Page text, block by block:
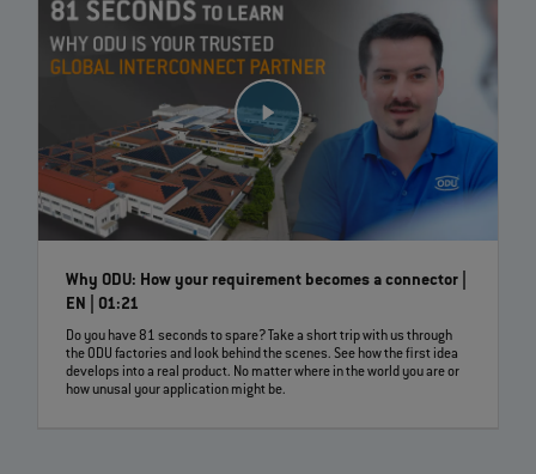
Why ODU: How your requirement becomes a connector |
EN | 01:21
Do you have 81 seconds to spare? Take a short trip with us through
the ODU factories and look behind the scenes. See how the first idea
develops into a real product. No matter where in the world you are or
how unusal your application might be.